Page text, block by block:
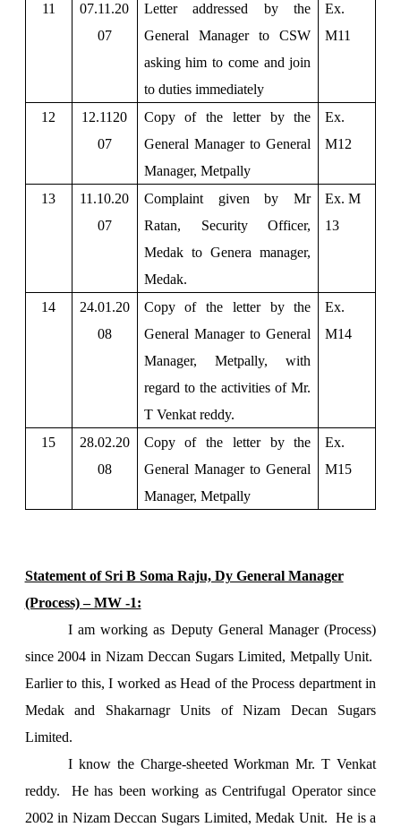
11
07.11.20
07
Letter addressed by the
General Manager to CSW
asking him to come and join
to duties immediately
Ex.
M11
12
12.1120
07
Copy of the letter by the
General Manager to General
Manager, Metpally
Ex.
M12
13
11.10.20
07
Complaint given by Mr
Ratan, Security Officer,
Medak to Genera manager,
Medak.
Ex. M
13
14
24.01.20
08
Copy of the letter by the
General Manager to General
Manager, Metpally, with
regard to the activities of Mr.
T Venkat reddy.
Ex.
M14
15
28.02.20
08
Copy of the letter by the
General Manager to General
Manager, Metpally
Ex.
M15
Statement of Sri B Soma Raju, Dy General Manager
(Process) – MW -1:
I am working as Deputy General Manager (Process)
since 2004 in Nizam Deccan Sugars Limited, Metpally Unit.
Earlier to this, I worked as Head of the Process department in
Medak and Shakarnagr Units of Nizam Decan Sugars
Limited.
I know the Charge-sheeted Workman Mr. T Venkat
reddy. He has been working as Centrifugal Operator since
2002 in Nizam Deccan Sugars Limited, Medak Unit. He is a